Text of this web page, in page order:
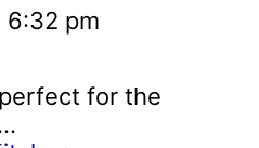
6:32 pm
for the